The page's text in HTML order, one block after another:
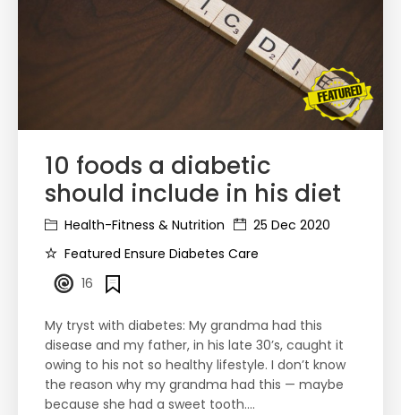
10 foods a diabetic
should include in his diet
Health-Fitness & Nutrition
25 Dec 2020
Featured Ensure Diabetes Care
16
My tryst with diabetes: My grandma had this
disease and my father, in his late 30’s, caught it
owing to his not so healthy lifestyle. I don’t know
the reason why my grandma had this — maybe
because she had a sweet tooth....